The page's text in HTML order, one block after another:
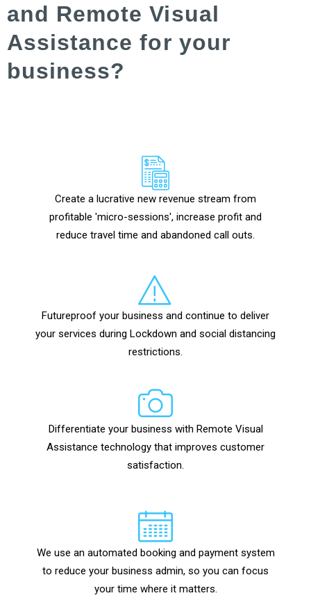
and Remote Visual
Assistance for your
business?
Create a lucrative new revenue stream from
profitable 'micro-sessions', increase profit and
reduce travel time and abandoned call outs.
Futureproof your business and continue to deliver
your services during Lockdown and social distancing
restrictions.
Differentiate your business with Remote Visual
Assistance technology that improves customer
satisfaction.
We use an automated booking and payment system
to reduce your business admin, so you can focus
your time where it matters.